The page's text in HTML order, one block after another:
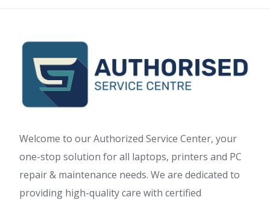
Welcome to our Authorized Service Center, your
one-stop solution for all laptops, printers and PC
repair & maintenance needs. We are dedicated to
providing high-quality care with certified